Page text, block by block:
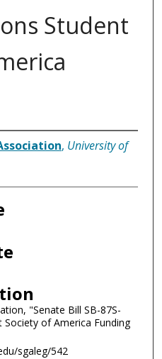
Student
, University of
"Senate Bill SB-87S-
Society of America Funding
sgaleg/542